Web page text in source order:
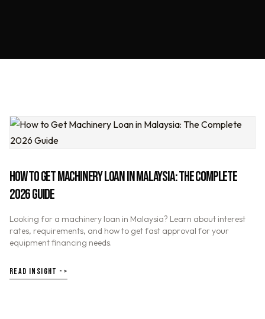
HOW TO GET MACHINERY LOAN IN MALAYSIA: THE COMPLETE
2026 GUIDE
Looking for a machinery loan in Malaysia? Learn about interest
rates, requirements, and how to get fast approval for your
equipment financing needs.
READ INSIGHT ->